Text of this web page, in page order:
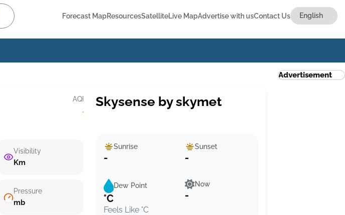
Forecast MapResourcesSatelliteLive MapAdvertise with usContact Us
AQI
·
Visibility
Km
Pressure
mb
Skysense by skymet
Sunrise
-
Sunset
-
Dew Point
°C
Feels Like °C
Now
-
Advertisement